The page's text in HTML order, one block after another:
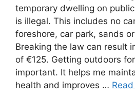
temporary dwelling on
is illegal. This includes no
foreshore, car park, sands
Breaking the law can result
of €125. Getting outdoors
important. It helps me
health and improves …